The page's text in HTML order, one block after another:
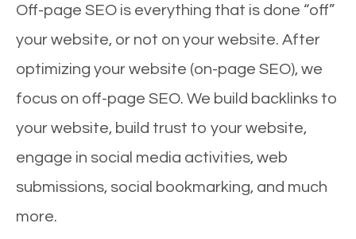
Off-page SEO is everything that is done “off”
your website, or not on your website. After
optimizing your website (on-page SEO), we
focus on off-page SEO. We build backlinks to
your website, build trust to your website,
engage in social media activities, web
submissions, social bookmarking, and much
more.